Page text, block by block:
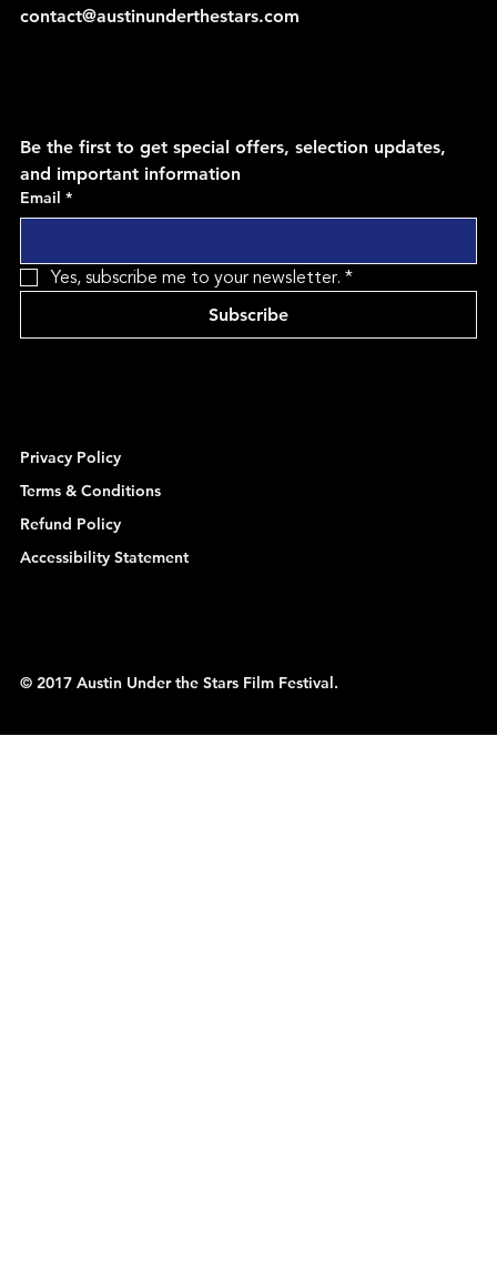
© 2017 Austin Under the Stars Film Festival.
Privacy Policy
Terms & Conditions
Refund Policy
Accessibility Statement
Be the first to get special offers, selection updates,
and important information
Email *
Yes, subscribe me to your newsletter. *
Subscribe
contact@austinunderthestars.com